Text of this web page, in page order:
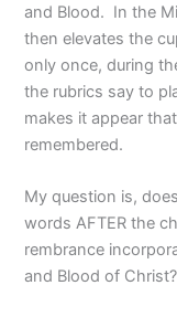
and Blood. In the
then elevates the
only once, during
the rubrics say to
makes it appear
remembered.
My question is,
words AFTER the
rembrance
and Blood of Christ?